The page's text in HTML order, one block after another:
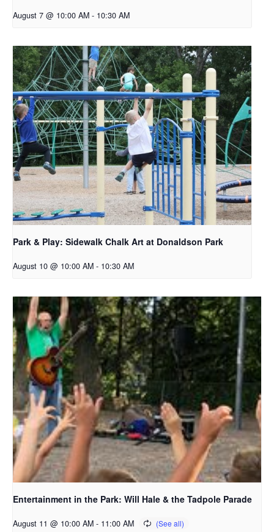
August 7 @ 10:00 AM - 10:30 AM
Park & Play: Sidewalk Chalk Art at Donaldson Park
August 10 @ 10:00 AM - 10:30 AM
Entertainment in the Park: Will Hale & the Tadpole Parade
August 11 @ 10:00 AM - 11:00 AM